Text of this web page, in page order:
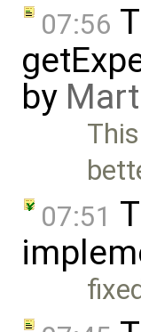
07:56
by
07:51